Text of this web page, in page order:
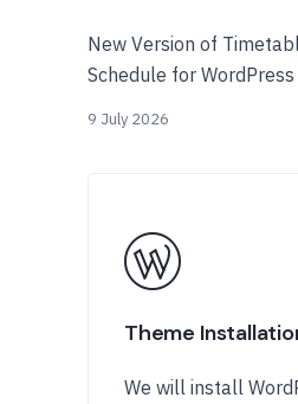
New Version of
Schedule for
9 July 2026
Theme
We will install